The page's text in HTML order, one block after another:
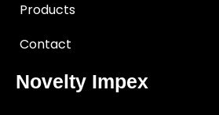
Products
Contact
Novelty Impex